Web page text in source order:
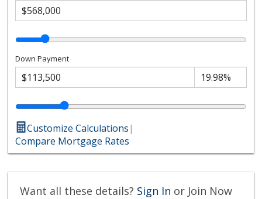
Down Payment
Customize Calculations|
Compare Mortgage Rates
Want all these details? Sign In or Join Now